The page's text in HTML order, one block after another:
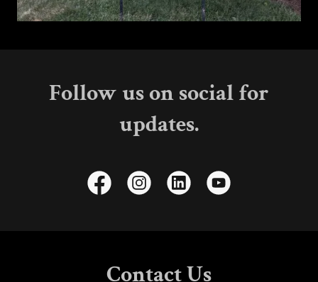
Follow us on social for
updates.
Contact Us